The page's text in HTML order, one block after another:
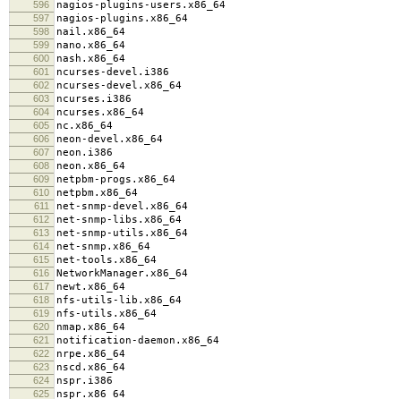
596 nagios-plugins-users.x86_64
597 nagios-plugins.x86_64
598 nail.x86_64
599 nano.x86_64
600 nash.x86_64
601 ncurses-devel.i386
602 ncurses-devel.x86_64
603 ncurses.i386
604 ncurses.x86_64
605 nc.x86_64
606 neon-devel.x86_64
607 neon.i386
608 neon.x86_64
609 netpbm-progs.x86_64
610 netpbm.x86_64
611 net-snmp-devel.x86_64
612 net-snmp-libs.x86_64
613 net-snmp-utils.x86_64
614 net-snmp.x86_64
615 net-tools.x86_64
616 NetworkManager.x86_64
617 newt.x86_64
618 nfs-utils-lib.x86_64
619 nfs-utils.x86_64
620 nmap.x86_64
621 notification-daemon.x86_64
622 nrpe.x86_64
623 nscd.x86_64
624 nspr.i386
625 nspr.x86_64